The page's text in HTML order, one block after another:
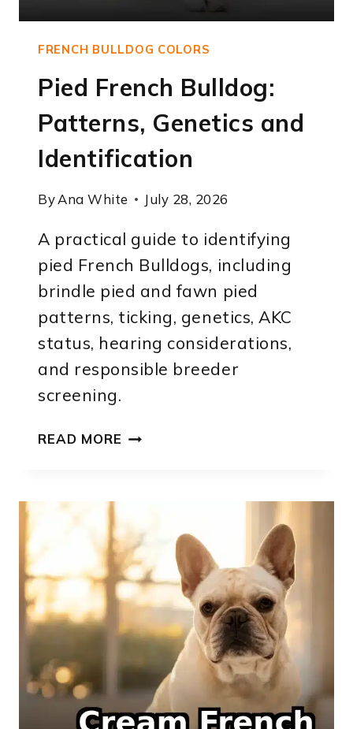
FRENCH BULLDOG COLORS
Pied French Bulldog:
Patterns, Genetics and
Identification
ByAna White July 28, 2026
A practical guide to identifying
pied French Bulldogs, including
brindle pied and fawn pied
patterns, ticking, genetics, AKC
status, hearing considerations,
and responsible breeder
screening.
READ MORE PIED
AND
IDENTIFICATION